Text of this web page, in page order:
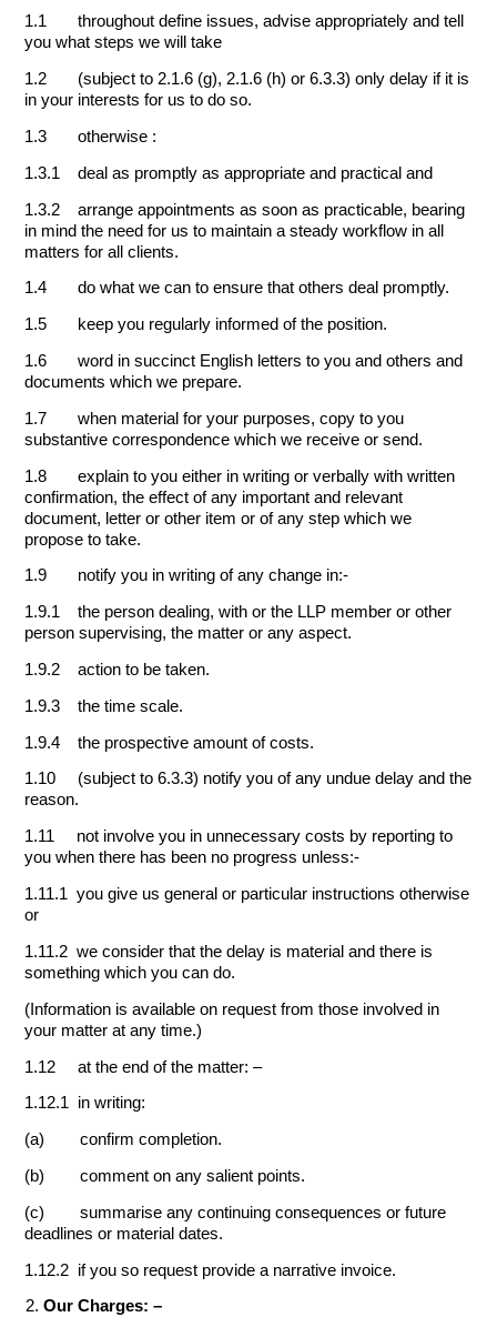
1.1 throughout define issues, advise appropriately and tell
you what steps we will take
1.2 (subject to 2.1.6 (g), 2.1.6 (h) or 6.3.3) only delay if it is
in your interests for us to do so.
1.3 otherwise :
1.3.1 deal as promptly as appropriate and practical and
1.3.2 arrange appointments as soon as practicable, bearing
in mind the need for us to maintain a steady workflow in all
matters for all clients.
1.4 do what we can to ensure that others deal promptly.
1.5 keep you regularly informed of the position.
1.6 word in succinct English letters to you and others and
documents which we prepare.
1.7 when material for your purposes, copy to you
substantive correspondence which we receive or send.
1.8 explain to you either in writing or verbally with written
confirmation, the effect of any important and relevant
document, letter or other item or of any step which we
propose to take.
1.9 notify you in writing of any change in:-
1.9.1 the person dealing, with or the LLP member or other
person supervising, the matter or any aspect.
1.9.2 action to be taken.
1.9.3 the time scale.
1.9.4 the prospective amount of costs.
1.10 (subject to 6.3.3) notify you of any undue delay and the
reason.
1.11 not involve you in unnecessary costs by reporting to
you when there has been no progress unless:-
1.11.1 you give us general or particular instructions otherwise
or
1.11.2 we consider that the delay is material and there is
something which you can do.
(Information is available on request from those involved in
your matter at any time.)
1.12 at the end of the matter: –
1.12.1 in writing:
(a) confirm completion.
(b) comment on any salient points.
(c) summarise any continuing consequences or future
deadlines or material dates.
1.12.2 if you so request provide a narrative invoice.
Our Charges: –